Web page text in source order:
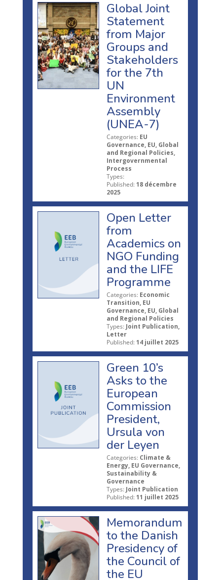
Global Joint
Statement
from Major
Groups and
Stakeholders
for the 7th
UN
Environment
Assembly
(UNEA-7)
Categories: EU
Governance, EU, Global
and Regional Policies,
Intergovernmental
Process
Types:
Published: 18 décembre
2025
Open Letter
from
Academics on
NGO Funding
and the LIFE
Programme
Categories: Economic
Transition, EU
Governance, EU, Global
and Regional Policies
Types: Joint Publication,
Letter
Published: 14 juillet 2025
Green 10’s
Asks to the
European
Commission
President,
Ursula von
der Leyen
Categories: Climate &
Energy, EU Governance,
Sustainability &
Governance
Types: Joint Publication
Published: 11 juillet 2025
Memorandum
to the Danish
Presidency of
the Council of
the EU